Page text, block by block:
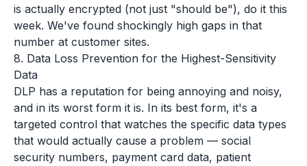
is actually encrypted (not just "should be"), do it this
week. We've found shockingly high gaps in that
number at customer sites.
8. Data Loss Prevention for the Highest-Sensitivity
Data
DLP has a reputation for being annoying and noisy,
and in its worst form it is. In its best form, it's a
targeted control that watches the specific data types
that would actually cause a problem — social
security numbers, payment card data, patient